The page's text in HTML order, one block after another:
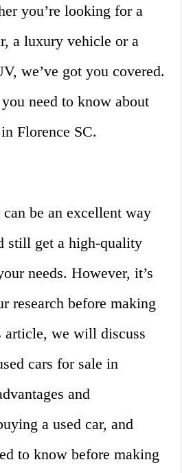
you’re looking for a
a luxury vehicle or a
we’ve got you covered.
need to know about
Florence SC.
be an excellent way
still get a high-quality
needs. However, it’s
research before making
article, we will discuss
cars for sale in
and
a used car, and
to know before making